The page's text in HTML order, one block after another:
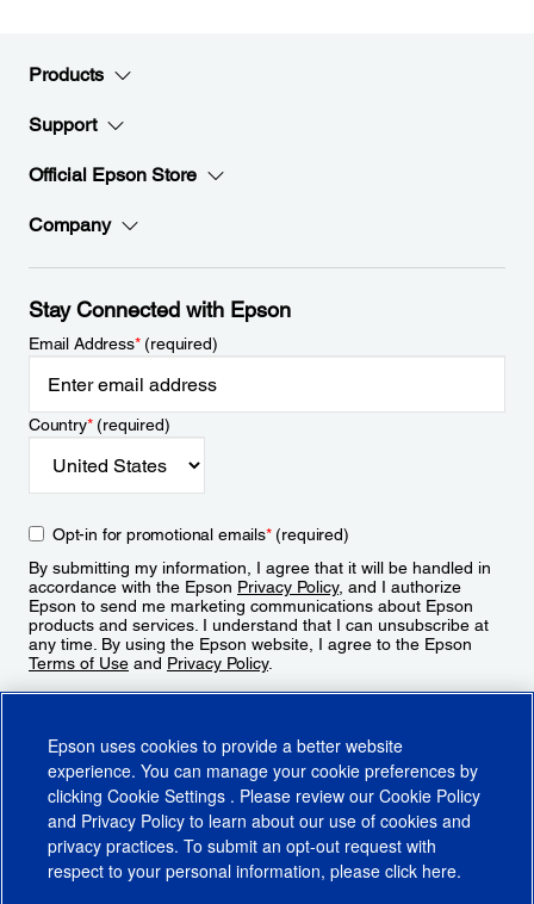
Products
Support
Official Epson Store
Company
Stay Connected with Epson
Email Address*(required)
Country*(required)
Opt-in for promotional emails*(required)
By submitting my information, I agree that it will be handled in
accordance with the Epson Privacy Policy, and I authorize
Epson to send me marketing communications about Epson
products and services. I understand that I can unsubscribe at
any time. By using the Epson website, I agree to the Epson
Terms of Use and Privacy Policy.
Epson uses cookies to provide a better website
experience. You can manage your cookie preferences by
clicking Cookie Settings . Please review our Cookie Policy
and Privacy Policy to learn about our use of cookies and
privacy practices. To submit an opt-out request with
respect to your personal information, please click here.